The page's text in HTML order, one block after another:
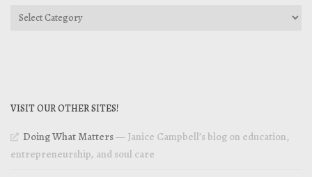
Categories
VISIT OUR OTHER SITES!
Doing What Matters— Janice Campbell’s blog on education,
entrepreneurship, and soul care